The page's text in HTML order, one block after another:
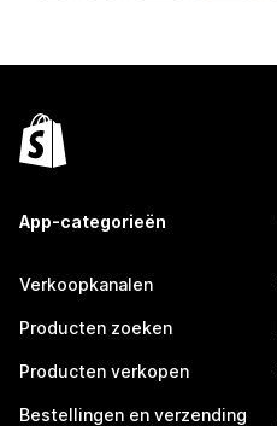
App-categorieën
Verkoopkanalen
Producten zoeken
Producten verkopen
Bestellingen en verzending